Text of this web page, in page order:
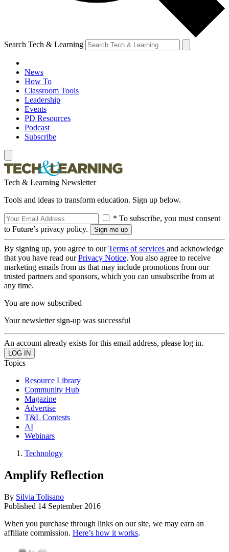
Search Tech & Learning
News
How To
Classroom Tools
Leadership
Events
PD Resources
Podcast
Subscribe
Tech & Learning Newsletter
Tools and ideas to transform education. Sign up below.
* To subscribe, you must consent
to Future’s privacy policy.
By signing up, you agree to ourTerms of services and acknowledge
that you have read ourPrivacy Notice. You also agree to receive
marketing emails from us that may include promotions from our
trusted partners and sponsors, which you can unsubscribe from at
any time.
You are now subscribed
Your newsletter sign-up was successful
An account already exists for this email address, please log in.
Topics
Resource Library
Community Hub
Magazine
Advertise
T&L Contests
AI
Webinars
Technology
Amplify Reflection
By Silvia Tolisano
Published 14 September 2016
When you purchase through links on our site, we may earn an
affiliate commission. Here’s how it works.